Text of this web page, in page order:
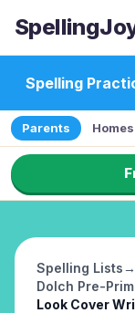
Spelling
Parents
Spelling Lists→
Dolch Pre-
Look Cover